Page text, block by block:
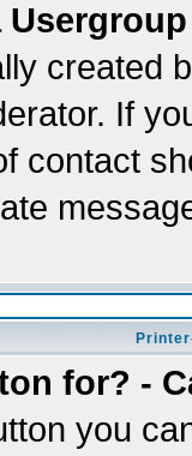
created
If
contact
for? -
you